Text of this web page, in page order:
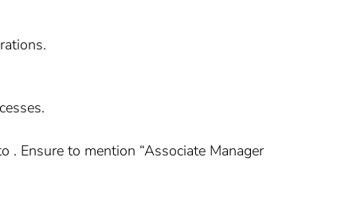
. Ensure to mention “Associate Manager